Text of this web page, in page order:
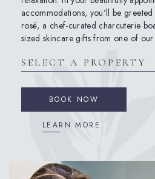
accommodations, you’ll be
rosé, a chef-curated charcuterie
sized skincare gifts from one of
BOOK NOW
LEARN MORE